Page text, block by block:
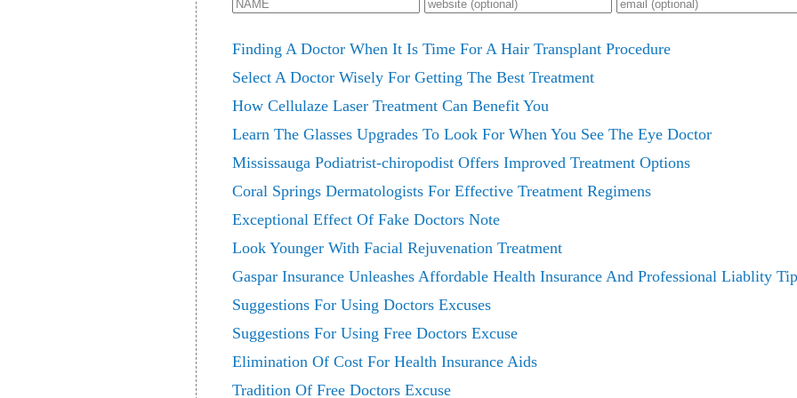
Finding A Doctor When It Is Time For A Hair Transplant Procedure
Select A Doctor Wisely For Getting The Best Treatment
How Cellulaze Laser Treatment Can Benefit You
Learn The Glasses Upgrades To Look For When You See The Eye Doctor
Mississauga Podiatrist-chiropodist Offers Improved Treatment Options
Coral Springs Dermatologists For Effective Treatment Regimens
Exceptional Effect Of Fake Doctors Note
Look Younger With Facial Rejuvenation Treatment
Gaspar Insurance Unleashes Affordable Health Insurance And Professional Liablity
Suggestions For Using Doctors Excuses
Suggestions For Using Free Doctors Excuse
Elimination Of Cost For Health Insurance Aids
Tradition Of Free Doctors Excuse